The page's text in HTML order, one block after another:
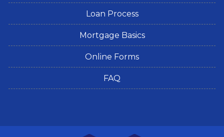
Loan Process
Mortgage Basics
Online Forms
FAQ